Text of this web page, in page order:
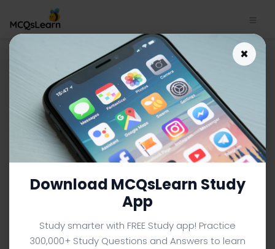
Multicast Routing Protocols
Quiz App | Computer
Networks Quiz e-Book PDF |
181
COMPUTER NETWORKS MCQS (COMPUTER SCIENCE) FROM
TEXTBOOK
×
Download MCQsLearn Study
App
Study smarter with FREE Study app! Practice
300,000+ Study Questions and Answers to learn